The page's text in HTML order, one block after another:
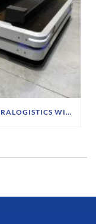
PATIKA ROBOTICS BOOSTS AGILE INTRALOGISTICS WITH INDUCTIVE CHARGING SYSTEM